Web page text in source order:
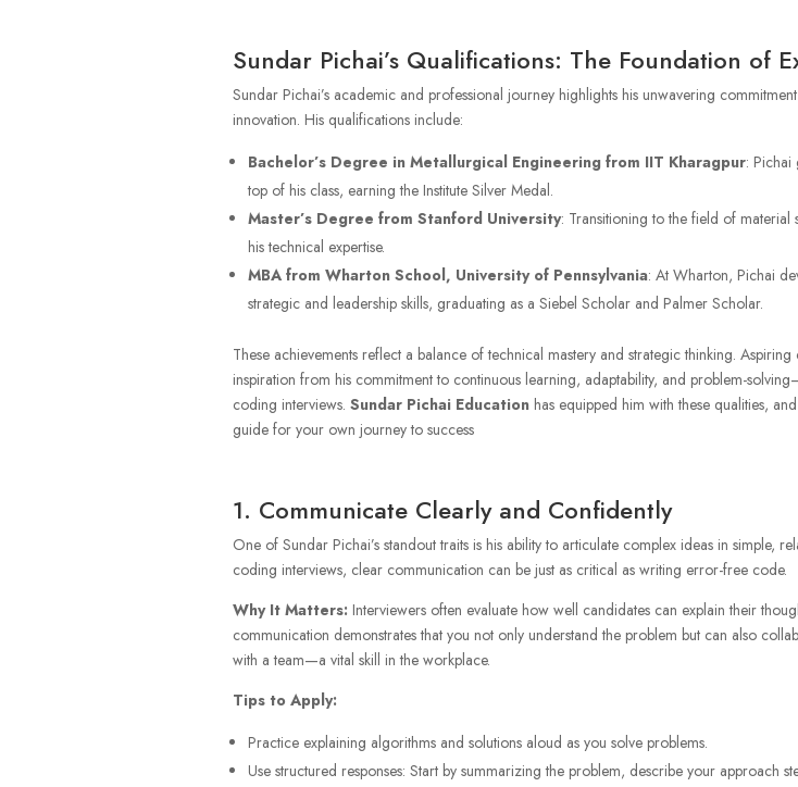
Sundar Pichai’s Qualifications: The Foundation of
Sundar Pichai’s academic and professional journey highlights his unwavering
innovation. His qualifications include:
Bachelor’s Degree in Metallurgical Engineering from IIT Kharagpur: Pichai
top of his class, earning the Institute Silver Medal.
Master’s Degree from Stanford University: Transitioning to the field of material
his technical expertise.
MBA from Wharton School, University of Pennsylvania: At Wharton, Pichai
strategic and leadership skills, graduating as a Siebel Scholar and Palmer Scholar.
These achievements reflect a balance of technical mastery and strategic thinking.
inspiration from his commitment to continuous learning, adaptability, and problem-
coding interviews. Sundar Pichai Educationhas equipped him with these qualities,
guide for your own journey to success
1. Communicate Clearly and Confidently
One of Sundar Pichai’s standout traits is his ability to articulate complex ideas in simple,
coding interviews, clear communication can be just as critical as writing error-free code.
Why It Matters: Interviewers often evaluate how well candidates can explain their
communication demonstrates that you not only understand the problem but can also
with a team—a vital skill in the workplace.
Tips to Apply:
Practice explaining algorithms and solutions aloud as you solve problems.
Use structured responses: Start by summarizing the problem, describe your approach